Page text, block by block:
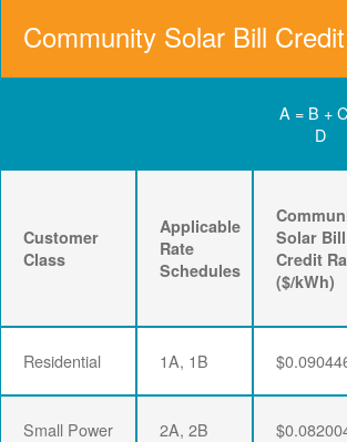
Community Solar Bill
A = B +
D
Customer
Class
Applicable
Rate
Schedules
Solar Bill
Credit
($/kWh)
Residential 1A, 1B
Small Power 2A, 2B